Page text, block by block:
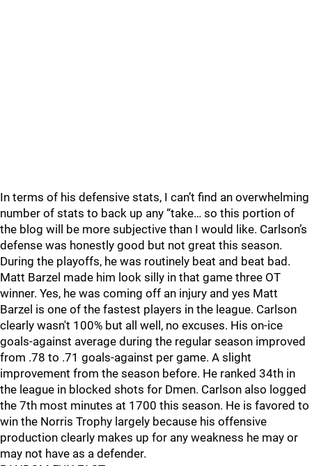
In terms of his defensive stats, I can’t find an overwhelming
number of stats to back up any “take… so this portion of
the blog will be more subjective than I would like. Carlson’s
defense was honestly good but not great this season.
During the playoffs, he was routinely beat and beat bad.
Matt Barzel made him look silly in that game three OT
winner. Yes, he was coming off an injury and yes Matt
Barzel is one of the fastest players in the league. Carlson
clearly wasn't 100% but all well, no excuses. His on-ice
goals-against average during the regular season improved
from .78 to .71 goals-against per game. A slight
improvement from the season before. He ranked 34th in
the league in blocked shots for Dmen. Carlson also logged
the 7th most minutes at 1700 this season. He is favored to
win the Norris Trophy largely because his offensive
production clearly makes up for any weakness he may or
may not have as a defender.